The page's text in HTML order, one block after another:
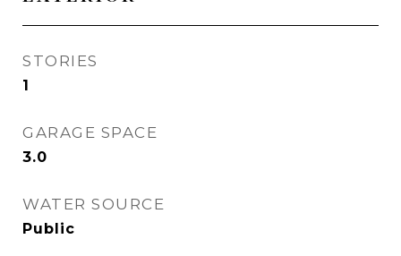
STORIES
1
GARAGE SPACE
3.0
WATER SOURCE
Public